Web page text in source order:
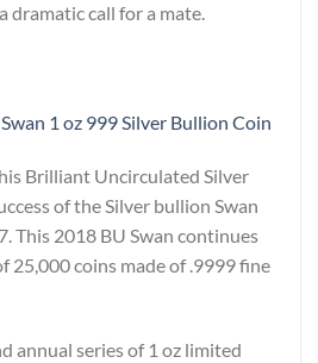
dramatic call for a mate.
1 oz 999 Silver Bullion Coin
Brilliant Uncirculated Silver
of the Silver bullion Swan
This 2018 BU Swan continues
25,000 coins made of .9999 fine
annual series of 1 oz limited